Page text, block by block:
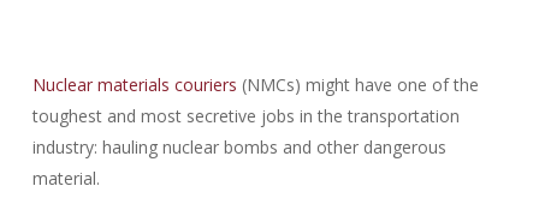
Nuclear materials couriers (NMCs) might have one of the
toughest and most secretive jobs in the transportation
industry: hauling nuclear bombs and other dangerous
material.